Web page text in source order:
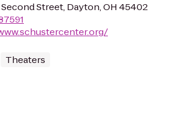
Second Street, Dayton, OH 45402
Theaters